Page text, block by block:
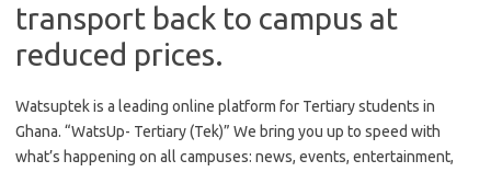
transport back to campus at
reduced prices.
Watsuptek is a leading online platform for Tertiary students in
Ghana. “WatsUp- Tertiary (Tek)” We bring you up to speed with
what’s happening on all campuses: news, events, entertainment,